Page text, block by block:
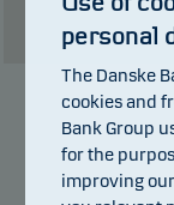
personal
The Danske
cookies and
Bank Group
for the
improving